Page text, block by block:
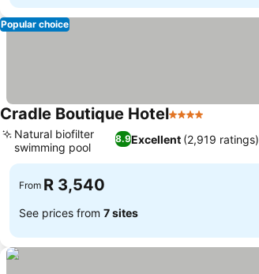
Popular choice
Cradle Boutique Hotel4 Stars
8.9Excellent (2,919 ratings)
Natural biofilter
swimming pool
From R 3,540
See prices from 7 sites